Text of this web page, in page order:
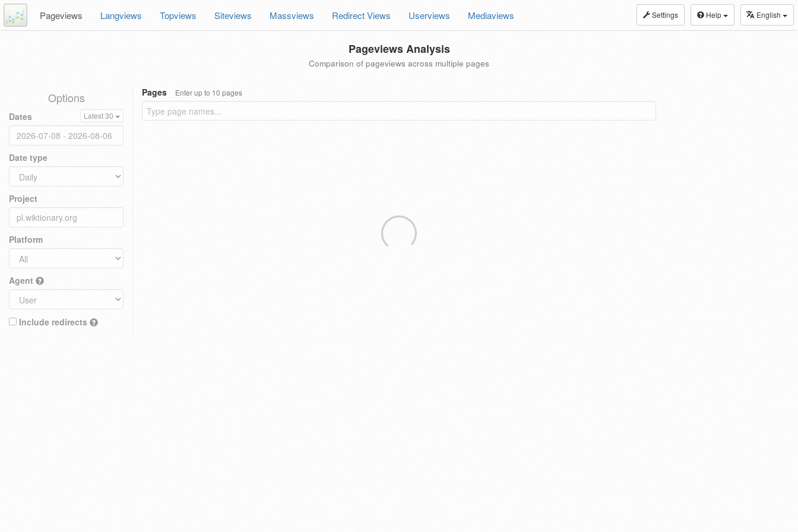
Settings Help English
Pageviews Langviews Topviews Siteviews Massviews Redirect Views Userviews Mediaviews
Pageviews Analysis
Comparison of pageviews across multiple pages
Options
Dates Latest 30
Date type
Project
Platform
Agent
Include redirects
Pages Enter up to 10 pages